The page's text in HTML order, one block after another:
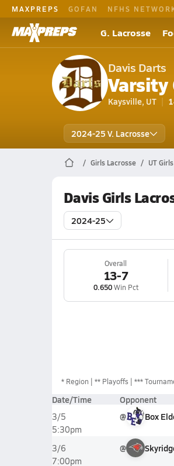
MAXPREPS GOFAN NFHS
G. Lacrosse
Davis Darts
Varsity
Kaysville, UT
2024-25 V. Lacrosse
Girls Lacrosse UT
Davis Girls
2024-25
Overall
13-7
0.650Win Pct
* Region ** Playoffs ***
Date/Time Opponent
3/5
5:30pm
@ Box
3/6
7:00pm
@